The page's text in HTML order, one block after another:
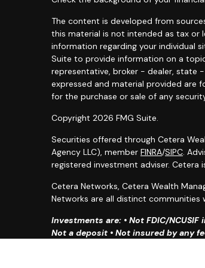
The content is developed from
this material is not intended as tax or
information regarding your individual
Suite to provide information on a
representative, broker - dealer, state
expressed and material provided are
for the purchase or sale of any
Copyright 2026 FMG Suite.
Securities offered through Cetera
Agency LLC), member FINRA/SIPC.
registered investment adviser.
Cetera Networks, Cetera Wealth
Networks are all distinct communities
Investments are: • Not FDIC/
Not a deposit • Not insured by any